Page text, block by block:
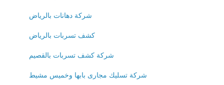
شركة دهانات بالرياض
كشف تسربات بالرياض
شركة كشف تسربات بالقصيم
شركة تسليك مجارى بابها وخميس مشيط